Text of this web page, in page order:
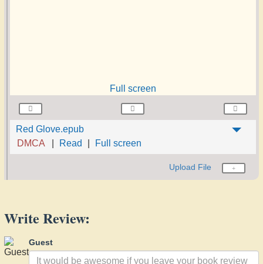
Full screen
Red Glove.epub
DMCA
Read Full screen
Upload File
Write Review:
Guest